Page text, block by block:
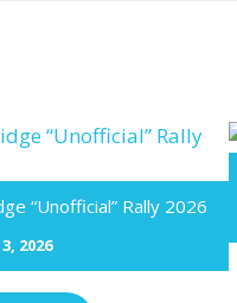
“Unofficial” Rally 2026
2026